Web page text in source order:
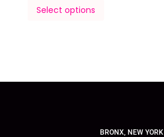
Select options
BRONX, NEW YORK